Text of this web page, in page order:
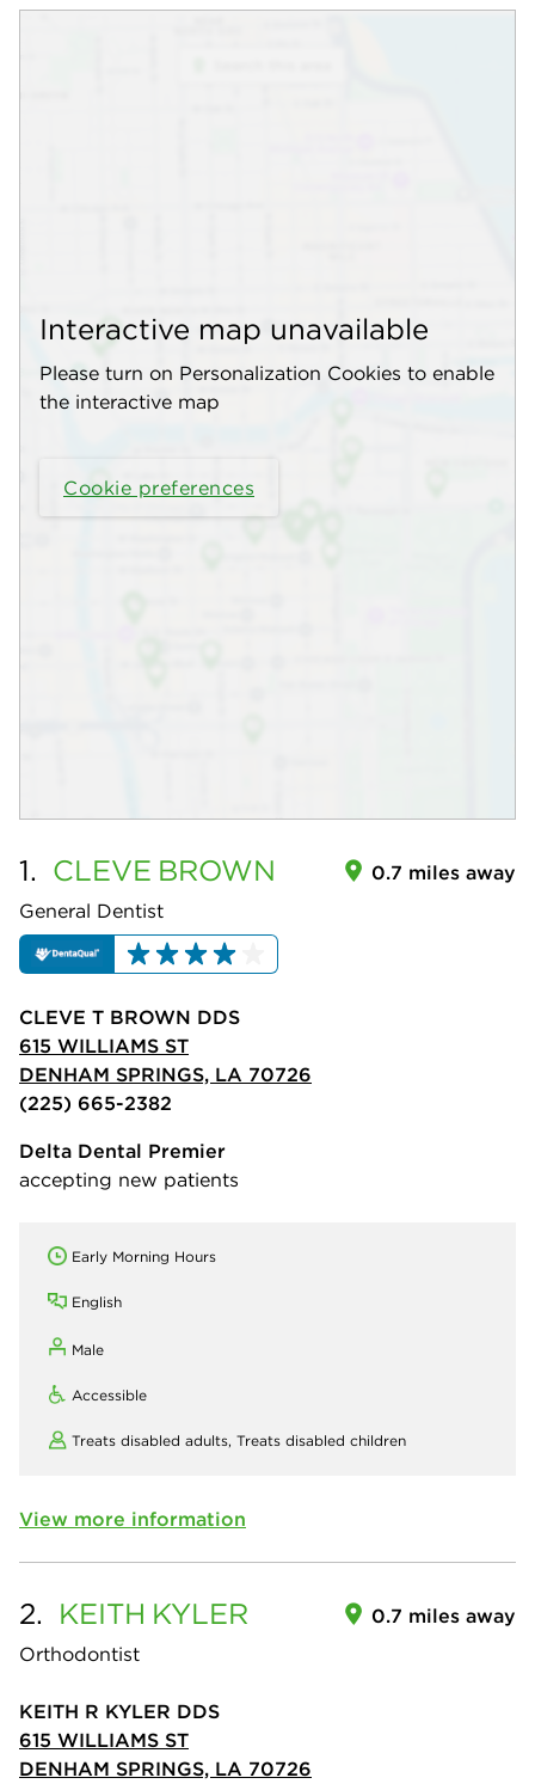
Interactive map unavailable
Please turn on Personalization Cookies to enable
the interactive map
Cookie preferences
1. CLEVE BROWN
General Dentist
0.7 miles away
CLEVE T BROWN DDS
615 WILLIAMS ST
DENHAM SPRINGS, LA 70726
(225) 665-2382
Delta Dental Premier
accepting new patients
Early Morning Hours
English
Male
Accessible
Treats disabled adults, Treats disabled children
View more information
2. KEITH KYLER
Orthodontist
0.7 miles away
KEITH R KYLER DDS
615 WILLIAMS ST
DENHAM SPRINGS, LA 70726